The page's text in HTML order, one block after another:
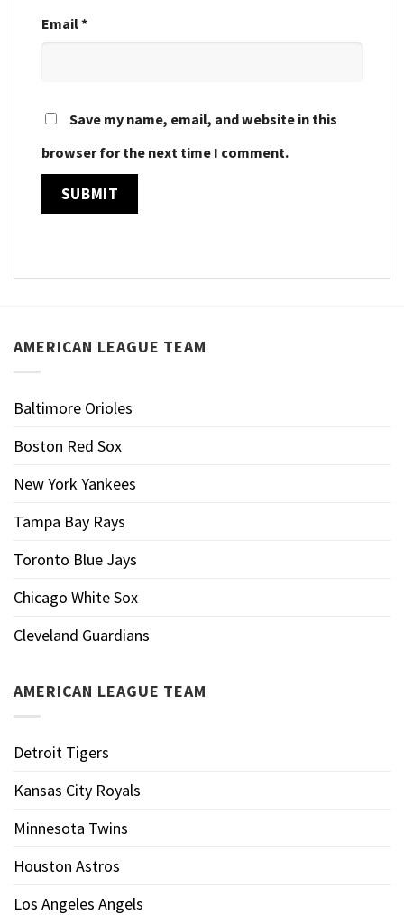
Email*
Save my name, email, and website in this
browser for the next time I comment.
AMERICAN LEAGUE TEAM
Baltimore Orioles
Boston Red Sox
New York Yankees
Tampa Bay Rays
Toronto Blue Jays
Chicago White Sox
Cleveland Guardians
AMERICAN LEAGUE TEAM
Detroit Tigers
Kansas City Royals
Minnesota Twins
Houston Astros
Los Angeles Angels